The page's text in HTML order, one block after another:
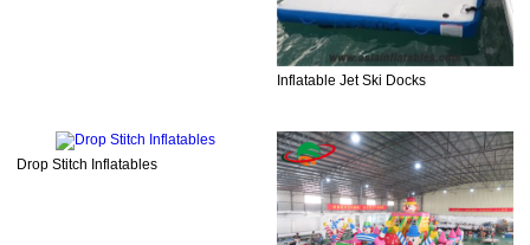
Inflatable Jet Ski Docks
Drop Stitch Inflatables